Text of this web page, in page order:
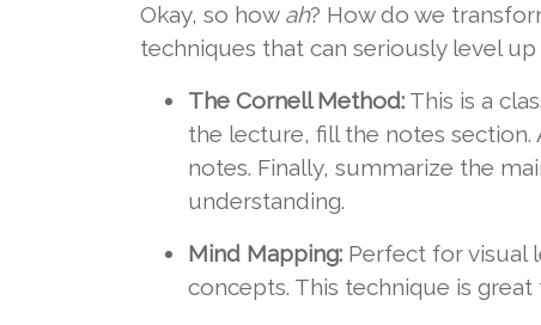
Okay, so how ah? How do we
techniques that can seriously level up
The Cornell Method: This is a
the lecture, fill the notes
notes. Finally, summarize the
understanding.
Mind Mapping: Perfect for visual
concepts. This technique is